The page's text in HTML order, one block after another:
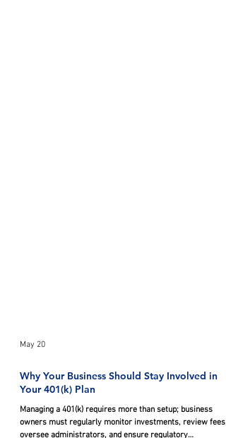
May 20
Why Your Business Should Stay Involved in
Your 401(k) Plan